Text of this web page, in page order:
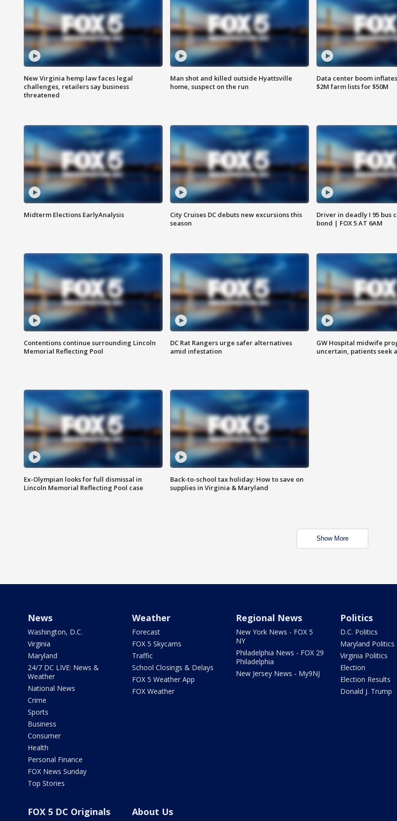
New Virginia hemp law faces legal
challenges, retailers say business
threatened
Man shot and killed outside Hyattsville
home, suspect on the run
Data center boom
$2M farm lists for $50M
Midterm Elections EarlyAnalysis
City Cruises DC debuts new excursions this
season
Driver in deadly I 95 bus
bond | FOX 5 AT 6AM
Contentions continue surrounding Lincoln
Memorial Reflecting Pool
DC Rat Rangers urge safer alternatives
amid infestation
GW Hospital midwife
uncertain, patients seek
Ex-Olympian looks for full dismissal in
Lincoln Memorial Reflecting Pool case
Back-to-school tax holiday: How to save on
supplies in Virginia & Maryland
Show More
News
Washington, D.C.
Virginia
Maryland
24/7 DC LIVE: News &
Weather
National News
Crime
Sports
Business
Consumer
Health
Personal Finance
FOX News Sunday
Top Stories
Weather
Forecast
FOX 5 Skycams
Traffic
School Closings & Delays
FOX 5 Weather App
FOX Weather
Regional News
New York News - FOX 5
NY
Philadelphia News - FOX 29
Philadelphia
New Jersey News - My9NJ
Politics
D.C. Politics
Maryland Politics
Virginia Politics
Election
Election Results
Donald J. Trump
FOX 5 DC Originals About Us